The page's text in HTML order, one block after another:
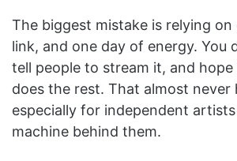
The biggest mistake is relying
link, and one day of energy. You
tell people to stream it, and
does the rest. That almost never
especially for independent
machine behind them.